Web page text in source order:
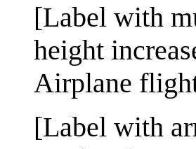
[Label with
height
Airplane
[Label with